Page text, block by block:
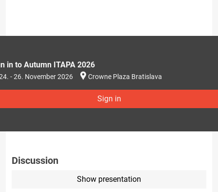
in to Autumn ITAPA 2026
- 26. November 2026 Crowne Plaza Bratislava
Sign in
Discussion
Show presentation